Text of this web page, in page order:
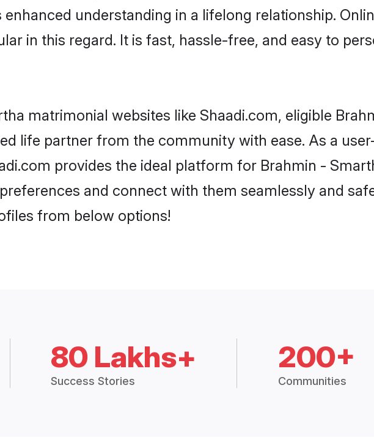
understanding in a lifelong relationship.
in this regard. It is fast, hassle-free, and easy to
matrimonial websites like Shaadi.com, eligible
life partner from the community with ease. As a
provides the ideal platform for Brahmin -
and connect with them seamlessly and
from below options!
80 Lakhs+
Success Stories
200+
Communities